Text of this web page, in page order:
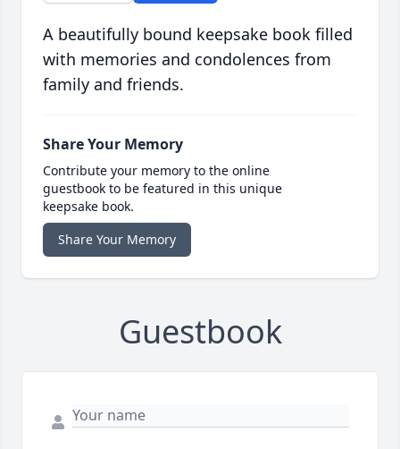
A beautifully bound keepsake book filled
with memories and condolences from
family and friends.
Share Your Memory
Contribute your memory to the online
guestbook to be featured in this unique
keepsake book.
Share Your Memory
Guestbook